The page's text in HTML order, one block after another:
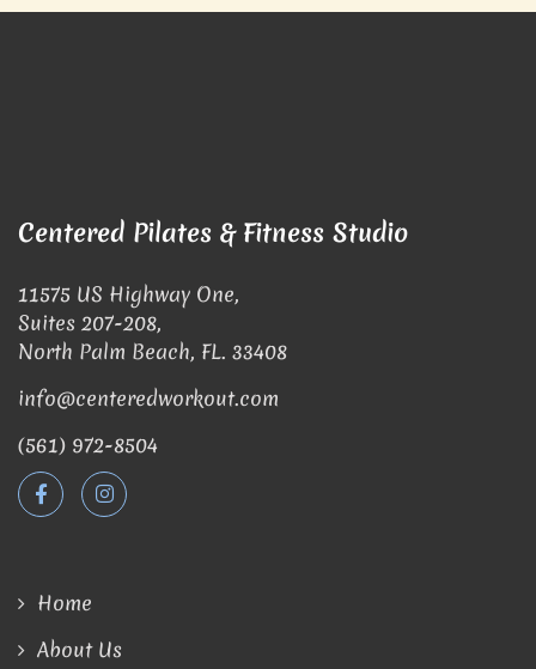
Centered Pilates & Fitness Studio
11575 US Highway One,
Suites 207-208,
North Palm Beach, FL. 33408
info@centeredworkout.com
(561) 972-8504
Home
About Us